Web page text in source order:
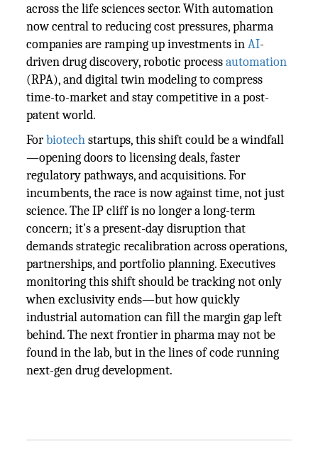
across the life sciences sector. With automation
now central to reducing cost pressures, pharma
companies are ramping up investments inAI-
driven drug discovery, robotic processautomation
(RPA), and digital twin modeling to compress
time-to-market and stay competitive in a post-
patent world.
Forbiotechstartups, this shift could be a windfall
—opening doors to licensing deals, faster
regulatory pathways, and acquisitions. For
incumbents, the race is now against time, not just
science. The IP cliff is no longer a long-term
concern; it's a present-day disruption that
demands strategic recalibration across operations,
partnerships, and portfolio planning. Executives
monitoring this shift should be tracking not only
when exclusivity ends—but how quickly
industrial automation can fill the margin gap left
behind. The next frontier in pharma may not be
found in the lab, but in the lines of code running
next-gen drug development.